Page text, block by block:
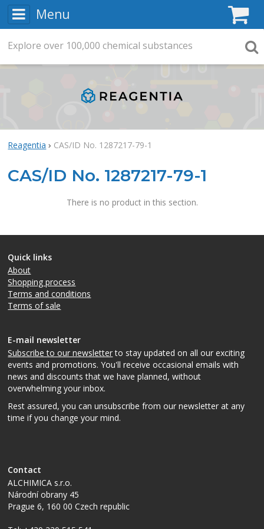
Menu
Reagentia CAS/ID No. 1287217-79-1
CAS/ID No. 1287217-79-1
There is no product in this section.
Quick links
About
Shopping process
Terms and conditions
Terms of sale
E-mail newsletter
Subscribe to our newsletterto stay updated on all our exciting
events and promotions. You'll receive occasional emails with
news and discounts that we have planned, without
overwhelming your inbox.
Rest assured, you can unsubscribe from our newsletter at any
time if you change your mind.
Contact
ALCHIMICA s.r.o.
Národní obrany 45
Prague 6, 160 00Czech republic